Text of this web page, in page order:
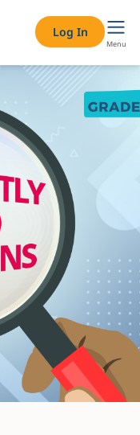
Log In
Menu